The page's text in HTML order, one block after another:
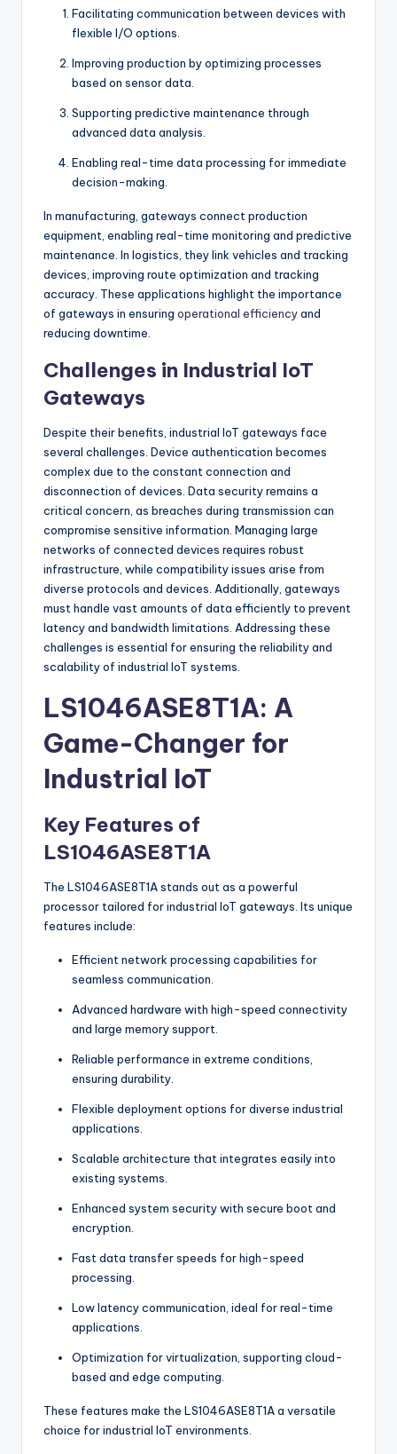
Facilitating communication between devices with
flexible I/O options.
Improving production by optimizing processes
based on sensor data.
Supporting predictive maintenance through
advanced data analysis.
Enabling real-time data processing for immediate
decision-making.
In manufacturing, gateways connect production
equipment, enabling real-time monitoring and predictive
maintenance. In logistics, they link vehicles and tracking
devices, improving route optimization and tracking
accuracy. These applications highlight the importance
of gateways in ensuring operational efficiencyand
reducing downtime.
Challenges in Industrial IoT
Gateways
Despite their benefits, industrial IoT gateways face
several challenges. Device authentication becomes
complex due to the constant connection and
disconnection of devices. Data security remains a
critical concern, as breaches during transmission can
compromise sensitive information. Managing large
networks of connected devices requires robust
infrastructure, while compatibility issues arise from
diverse protocols and devices. Additionally, gateways
must handle vast amounts of data efficiently to prevent
latency and bandwidth limitations. Addressing these
challenges is essential for ensuring the reliability and
scalability of industrial IoT systems.
LS1046ASE8T1A: A
Game-Changer for
Industrial IoT
Key Features of
LS1046ASE8T1A
The LS1046ASE8T1A stands out as a powerful
processor tailored for industrial IoT gateways. Its unique
features include:
Efficient network processing capabilities for
seamless communication.
Advanced hardware with high-speed connectivity
and large memory support.
Reliable performance in extreme conditions,
ensuring durability.
Flexible deployment options for diverse industrial
applications.
Scalable architecture that integrates easily into
existing systems.
Enhanced system security with secure boot and
encryption.
Fast data transfer speeds for high-speed
processing.
Low latency communication, ideal for real-time
applications.
Optimization for virtualization, supporting cloud-
based and edge computing.
These features make the LS1046ASE8T1A a versatile
choice for industrial IoT environments.